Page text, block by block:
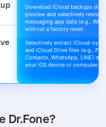
Download iCloud backups
preview and selectively restore
messaging app data (e.g.,
without a factory reset.
Selectively extract iCloud-
and iCloud Drive files (e.g.,
Contacts, WhatsApp, LINE)
your iOS device or computer.
Dr.Fone?